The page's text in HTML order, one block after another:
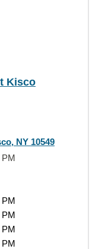
Kisco
NY 10549
PM
PM
PM
PM
PM